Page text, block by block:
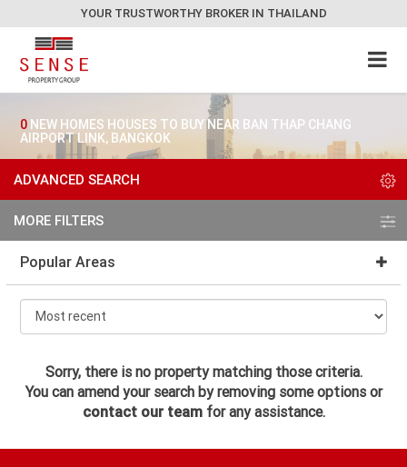
YOUR TRUSTWORTHY BROKER IN THAILAND
0 NEW HOMES HOUSES TO BUY NEAR BAN THAP CHANG
AIRPORT LINK, BANGKOK
ADVANCED SEARCH
MORE FILTERS
Popular Areas
Sorry, there is no property matching those criteria.
You can amend your search by removing some options or
contact our teamfor any assistance.